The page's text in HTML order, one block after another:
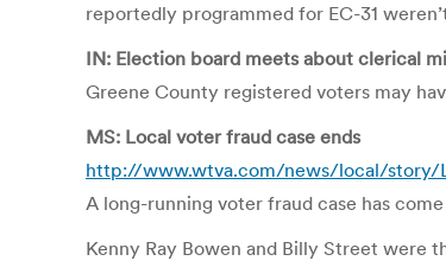
reportedly programmed for EC-31
IN: Election board meets about clerical
Greene County registered voters may
MS: Local voter fraud case ends
http://www.wtva.com/news/local/story/
A long-running voter fraud case has
Kenny Ray Bowen and Billy Street were